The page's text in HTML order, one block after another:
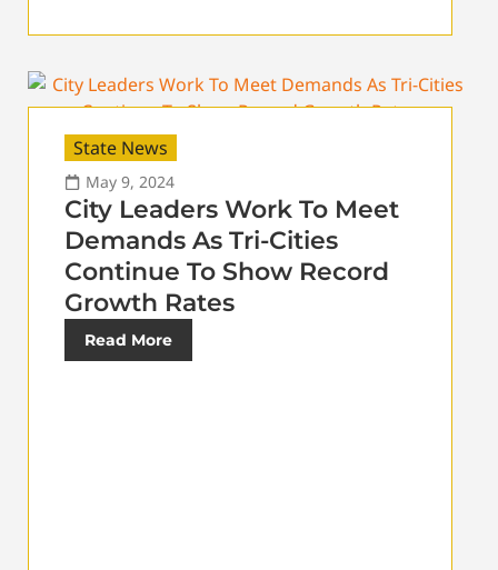
State News
May 9, 2024
City Leaders Work To Meet
Demands As Tri-Cities
Continue To Show Record
Growth Rates
Read More